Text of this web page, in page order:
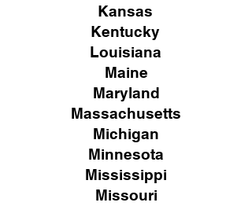
Kansas
Kentucky
Louisiana
Maine
Maryland
Massachusetts
Michigan
Minnesota
Mississippi
Missouri